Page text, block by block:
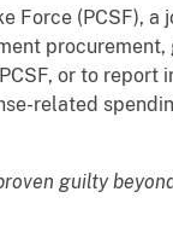
Force (PCSF), a
procurement,
or to report
related
guilty